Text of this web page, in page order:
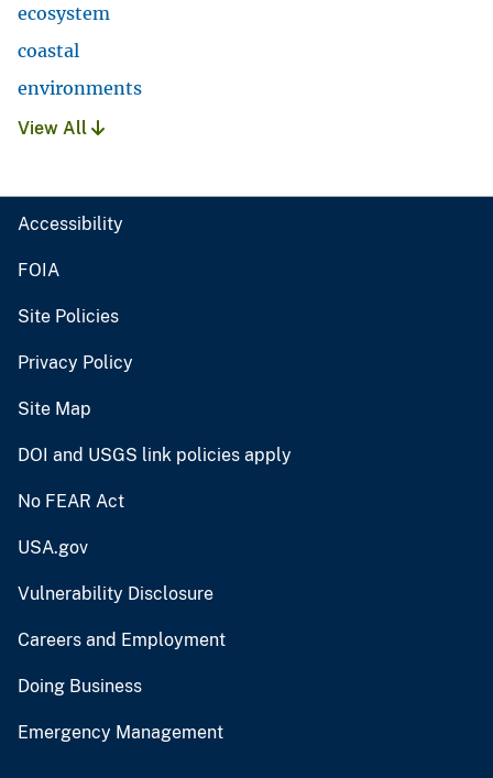
ecosystem
coastal
environments
View All
Accessibility
FOIA
Site Policies
Privacy Policy
Site Map
DOI and USGS link policies apply
No FEAR Act
USA.gov
Vulnerability Disclosure
Careers and Employment
Doing Business
Emergency Management